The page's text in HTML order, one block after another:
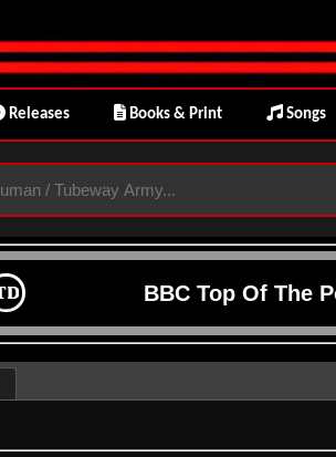
Releases Books & Print Songs
BBC Top Of The